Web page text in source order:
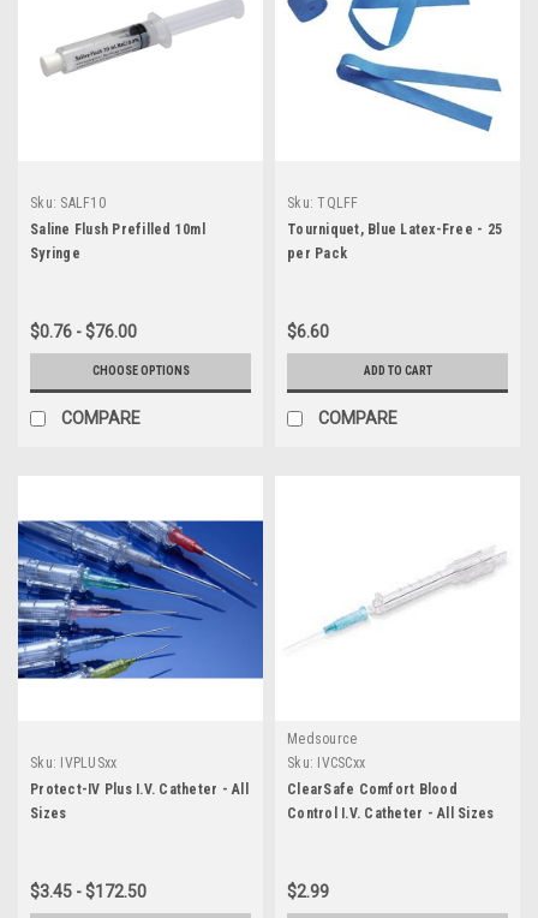
Sku: SALF10
Saline Flush Prefilled 10ml
Syringe
$0.76 - $76.00
CHOOSE OPTIONS
COMPARE
Sku: TQLFF
Tourniquet, Blue Latex-Free - 25
per Pack
$6.60
ADD TO CART
COMPARE
Sku: IVPLUSxx
Protect-IV Plus I.V. Catheter - All
Sizes
$3.45 - $172.50
Medsource
Sku: IVCSCxx
ClearSafe Comfort Blood
Control I.V. Catheter - All Sizes
$2.99